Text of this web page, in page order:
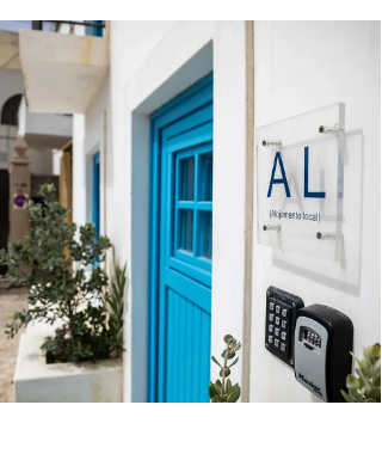
closed, how to maximize your time off, and how
holidays impact property viewings. Read the full
guide by Lagos Homes.